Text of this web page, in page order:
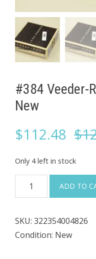
#384 Veeder-
New
$
$112.48
Only 4 left in stock
#384
Veeder-
77232-
1
ADD TO
SKU: 322354004826
Condition: New